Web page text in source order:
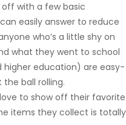
with a few basic
easily answer to reduce
who’s a little shy on
what they went to school
higher education) are easy-
ball rolling.
to show off their favorite
items they collect is totally